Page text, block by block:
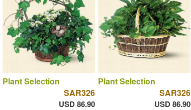
Plant Selection
SAR326
USD 86.90
Plant Selection
SAR326
USD 86.90